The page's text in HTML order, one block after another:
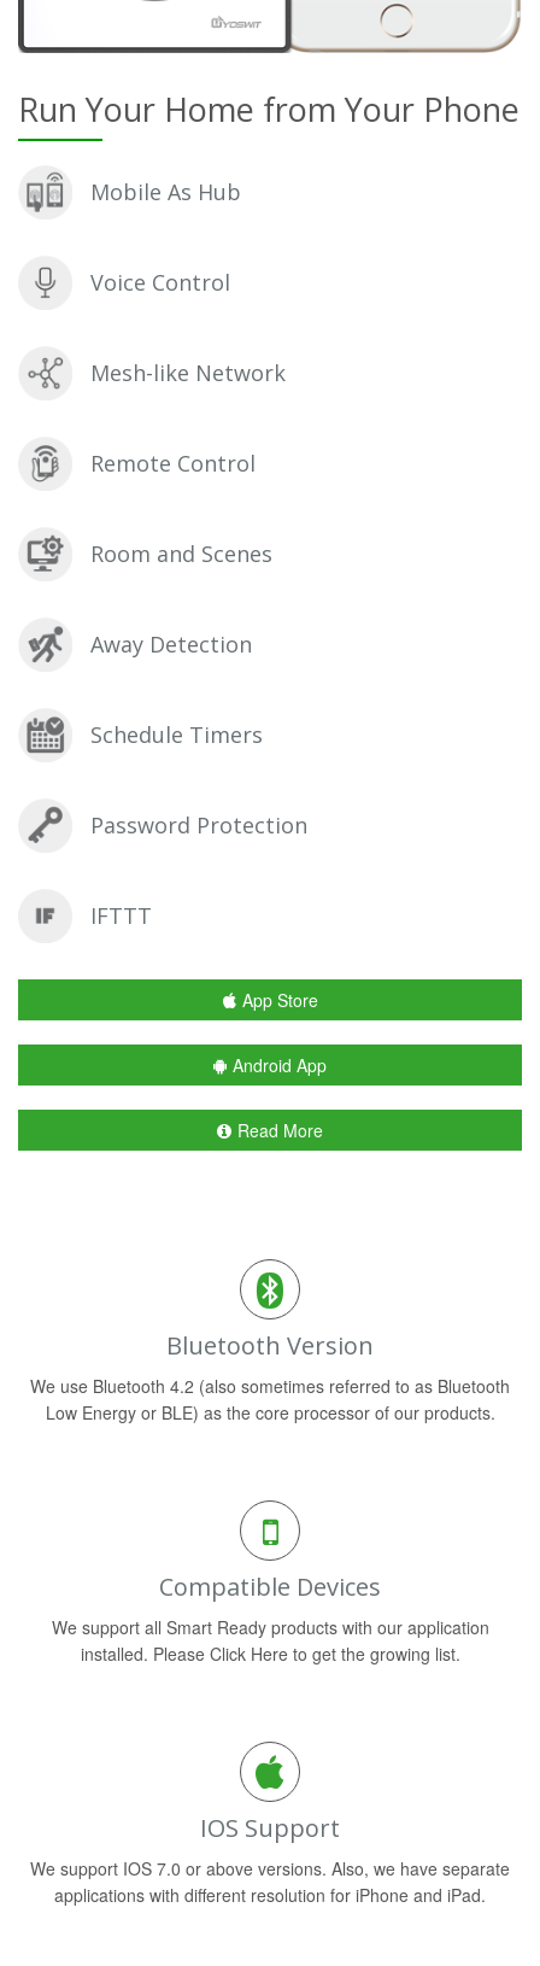
Run Your Home from Your Phone
Mobile As Hub
Voice Control
Mesh-like Network
Remote Control
Room and Scenes
Away Detection
Schedule Timers
Password Protection
IFTTT
App Store
Android App
Read More
Bluetooth Version
We use Bluetooth 4.2 (also sometimes referred to as Bluetooth
Low Energy or BLE) as the core processor of our products.
Compatible Devices
We support all Smart Ready products with our application
installed. Please Click Here to get the growing list.
IOS Support
We support IOS 7.0 or above versions. Also, we have separate
applications with different resolution for iPhone and iPad.